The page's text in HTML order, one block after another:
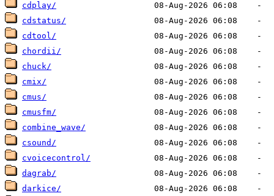
cdplay/
cdstatus/
cdtool/
chordii/
chuck/
cmix/
cmus/
cmusfm/
combine_wave/
csound/
cvoicecontrol/
dagrab/
darkice/